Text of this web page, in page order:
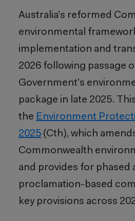
Australia’s reformed
environmental
implementation and
2026 following passage
Government’s
package in late 2025.
the Environment
2025 (Cth), which
Commonwealth
and provides for phased
proclamation-based
key provisions across